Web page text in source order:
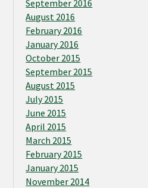
September 2016
August 2016
February 2016
January 2016
October 2015
September 2015
August 2015
July 2015
June 2015
April 2015
March 2015
February 2015
January 2015
November 2014